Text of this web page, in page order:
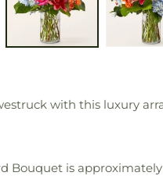
with this luxury
Bouquet is approximately